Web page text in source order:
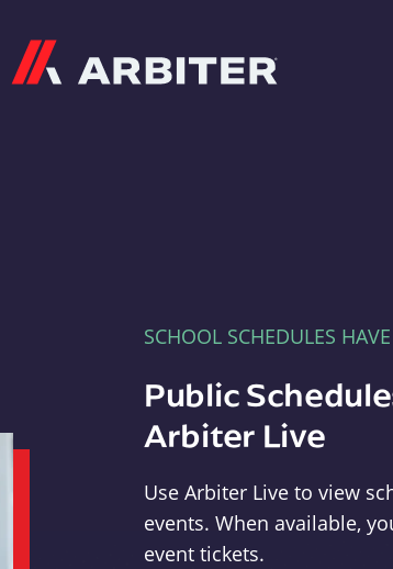
SCHOOL SCHEDULES
Public
Arbiter Live
Use Arbiter Live to view
events. When available,
event tickets.